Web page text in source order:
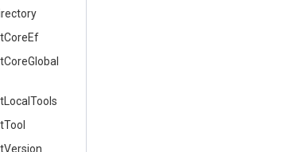
CoreGlobal
Version